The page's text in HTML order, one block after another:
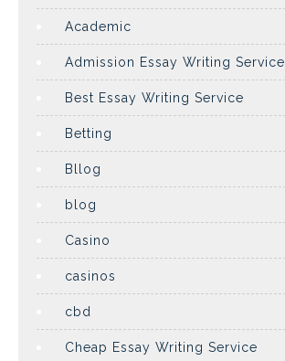
Academic
Admission Essay Writing Service
Best Essay Writing Service
Betting
Bllog
blog
Casino
casinos
cbd
Cheap Essay Writing Service